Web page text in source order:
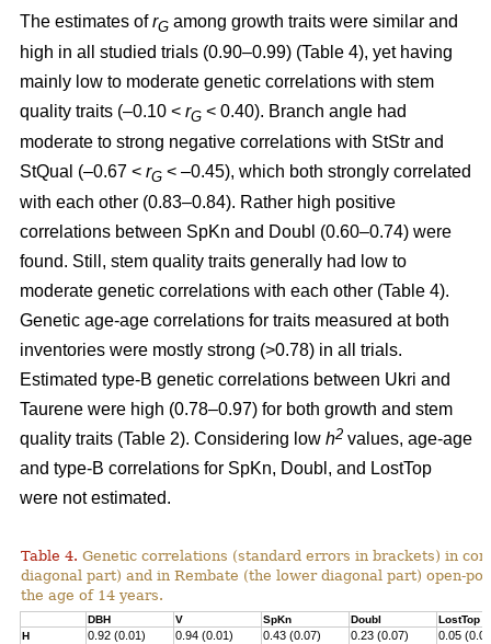
The estimates ofrG among growth traits were similar and
high in all studied trials (0.90–0.99) (Table 4), yet having
mainly low to moderate genetic correlations with stem
quality traits (–0.10 < rG < 0.40). Branch angle had
moderate to strong negative correlations with StStr and
StQual (–0.67 < rG < –0.45), which both strongly correlated
with each other (0.83–0.84). Rather high positive
correlations between SpKn and Doubl (0.60–0.74) were
found. Still, stem quality traits generally had low to
moderate genetic correlations with each other (Table 4).
Genetic age-age correlations for traits measured at both
inventories were mostly strong (>0.78) in all trials.
Estimated type-B genetic correlations between Ukri and
Taurene were high (0.78–0.97) for both growth and stem
quality traits (Table 2). Considering low h2 values, age-age
and type-B correlations for SpKn, Doubl, and LostTop
were not estimated.
Table 4. Genetic correlations (standard errors in brackets) in
diagonal part) and in Rembate (the lower diagonal part) open-
the age of 14 years.
DBH V SpKn Doubl
LostTop
H
0.92 (0.01) 0.94 (0.01) 0.43 (0.07) 0.23 (0.07) 0.05